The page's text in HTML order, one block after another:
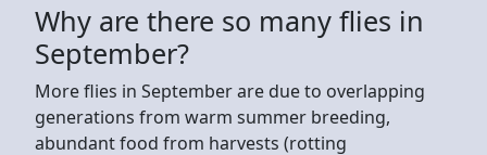
Why are there so many flies in
September?
More flies in September are due to overlapping
generations from warm summer breeding,
abundant food from harvests (rotting